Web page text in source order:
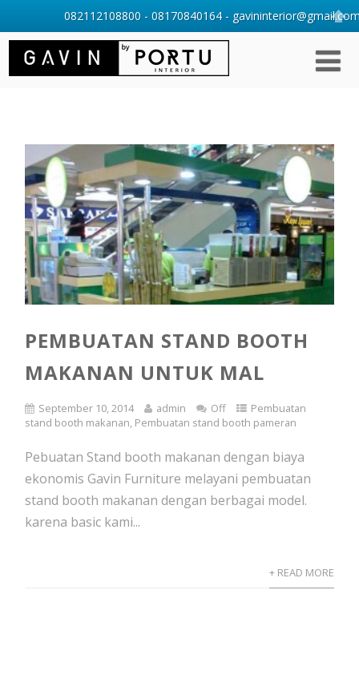
PEMBUATAN STAND BOOTH
MAKANAN UNTUK MAL
September 10, 2014 admin Off
Pembuatan
stand booth makanan, Pembuatan stand booth pameran
Pebuatan Stand booth makanan dengan biaya
ekonomis Gavin Furniture melayani pembuatan
stand booth makanan dengan berbagai model.
karena basic kami...
+ READ MORE
082112108800 - 08170840164 -